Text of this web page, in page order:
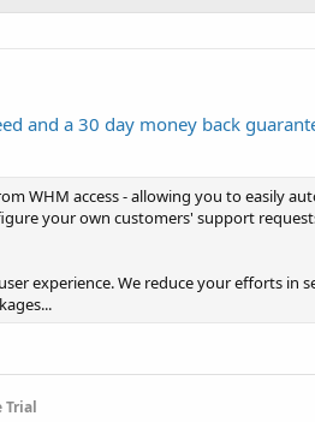
and a 30 day money back
WHM access - allowing you to easily
your own customers' support
experience. We reduce your efforts in
Trial